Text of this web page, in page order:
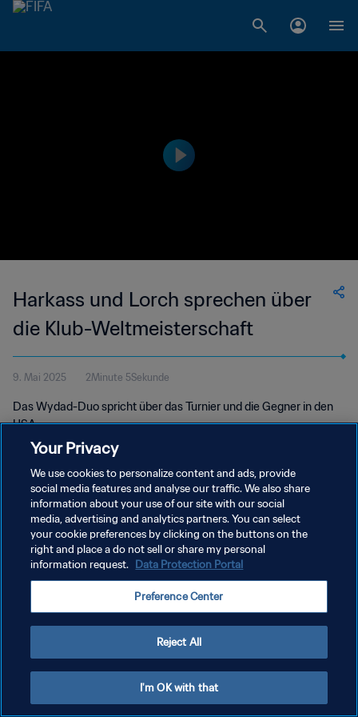
Harkass und Lorch sprechen über
die Klub-Weltmeisterschaft
9. Mai 2025 2Minute 5Sekunde
Das Wydad-Duo spricht über das Turnier und die Gegner in den
USA.
DATENSCHUTZ
NUTZUNGSBEDINGUNGEN
COOKIE-EINSTELLUNGEN VERWALTEN
Your Privacy
We use cookies to personalize content and ads, provide
social media features and analyse our traffic. We also share
information about your use of our site with our social
media, advertising and analytics partners. You can select
your cookie preferences by clicking on the buttons on the
right and place a do not sell or share my personal
information request. Data Protection Portal
Preference Center
Reject All
I'm OK with that